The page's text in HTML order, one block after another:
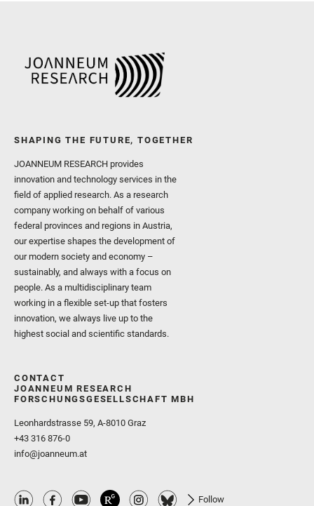
SHAPING THE FUTURE, TOGETHER
JOANNEUM RESEARCH provides
innovation and technology services in the
field of applied research. As a research
company working on behalf of various
federal provinces and regions in Austria,
our expertise shapes the development of
our modern society and economy –
sustainably, and always with a focus on
people. As a multidisciplinary team
working in a flexible set-up that fosters
innovation, we always live up to the
highest social and scientific standards.
CONTACT
JOANNEUM RESEARCH
FORSCHUNGSGESELLSCHAFT MBH
Leonhardstrasse 59, A-8010 Graz
+43 316 876-0
info@joanneum.at
Follow